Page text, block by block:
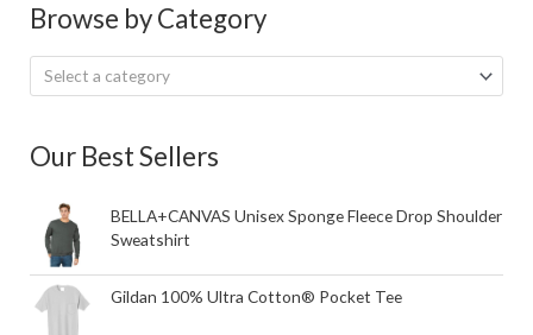
Browse by Category
Select a category
Our Best Sellers
BELLA+CANVAS Unisex Sponge Fleece Drop Shoulder
Sweatshirt
Gildan 100% Ultra Cotton® Pocket Tee